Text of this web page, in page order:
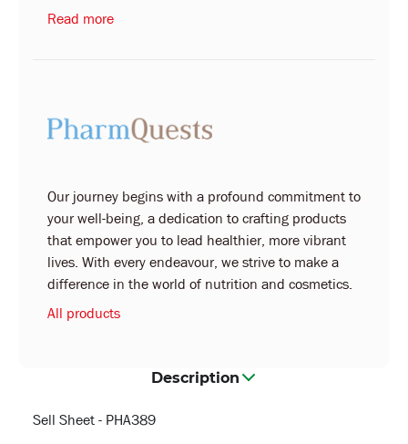
Read more
Our journey begins with a profound commitment to
your well-being, a dedication to crafting products
that empower you to lead healthier, more vibrant
lives. With every endeavour, we strive to make a
difference in the world of nutrition and cosmetics.
All products
Description
Sell Sheet - PHA389